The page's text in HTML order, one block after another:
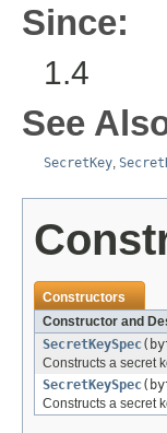
Since:
1.4
See
SecretKey
Constructors
Constructor and
SecretKeySpec
Constructs a secret
SecretKeySpec
Constructs a secret